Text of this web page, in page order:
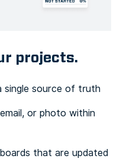
projects.
single source of truth
or photo within
that are updated